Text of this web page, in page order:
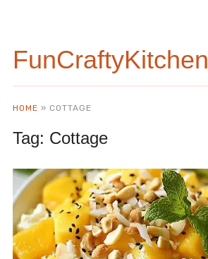
FunCraftyKitchen
HOME » COTTAGE
Tag: Cottage